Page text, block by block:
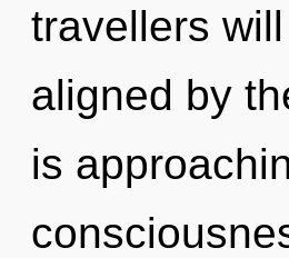
travellers
aligned by
is